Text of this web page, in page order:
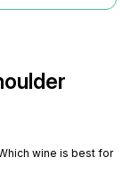
wine is best for